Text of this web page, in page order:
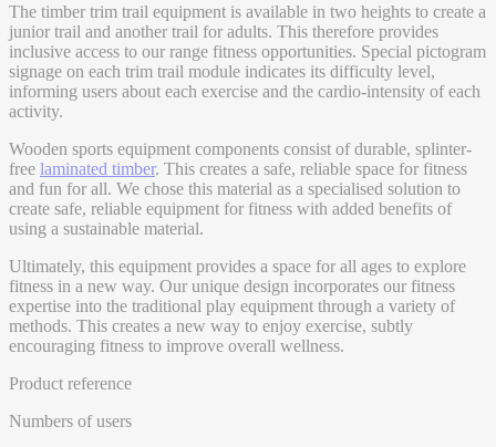
The timber trim trail equipment is available in two heights to create a
junior trail and another trail for adults. This therefore provides
inclusive access to our range fitness opportunities. Special pictogram
signage on each trim trail module indicates its difficulty level,
informing users about each exercise and the cardio-intensity of each
activity.
Wooden sports equipment components consist of durable, splinter-
free laminated timber. This creates a safe, reliable space for fitness
and fun for all. We chose this material as a specialised solution to
create safe, reliable equipment for fitness with added benefits of
using a sustainable material.
Ultimately, this equipment provides a space for all ages to explore
fitness in a new way. Our unique design incorporates our fitness
expertise into the traditional play equipment through a variety of
methods. This creates a new way to enjoy exercise, subtly
encouraging fitness to improve overall wellness.
Product reference
Numbers of users